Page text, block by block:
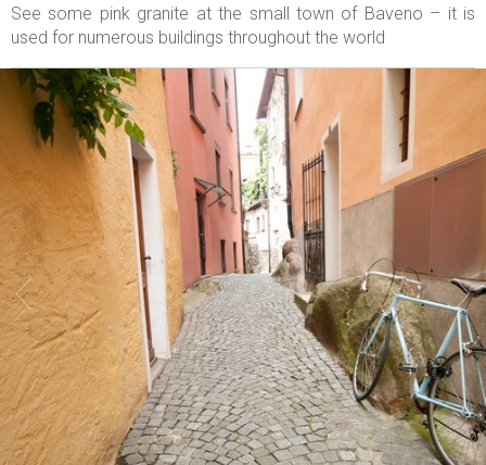
See some pink granite at the small town of Baveno – it is
used for numerous buildings throughout the world
 